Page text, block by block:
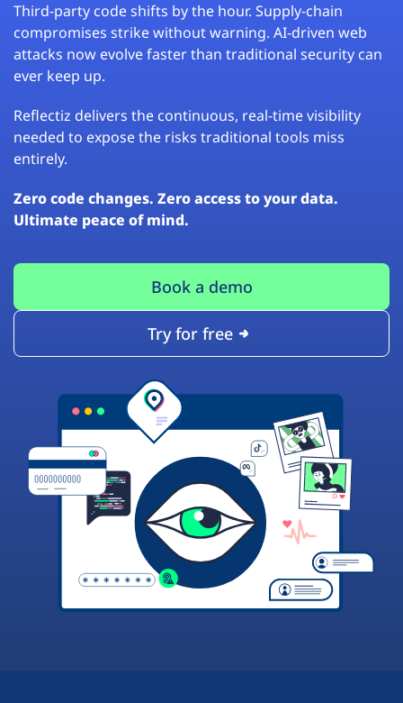
Third-party code shifts by the hour. Supply-chain
compromises strike without warning. AI-driven web
attacks now evolve faster than traditional security can
ever keep up.
Reflectiz delivers the continuous, real-time visibility
needed to expose the risks traditional tools miss
entirely.
Zero code changes. Zero access to your data.
Ultimate peace of mind.
Book a demo
Try for free